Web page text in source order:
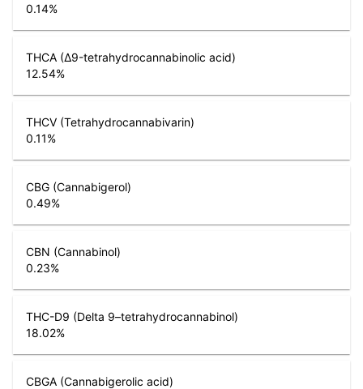
0.14%
THCA (Δ9-tetrahydrocannabinolic acid)
12.54%
THCV (Tetrahydrocannabivarin)
0.11%
CBG (Cannabigerol)
0.49%
CBN (Cannabinol)
0.23%
THC-D9 (Delta 9–tetrahydrocannabinol)
18.02%
CBGA (Cannabigerolic acid)